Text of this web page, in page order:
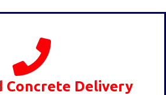
Concrete Delivery